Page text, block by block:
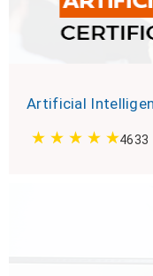
Artificial
4633